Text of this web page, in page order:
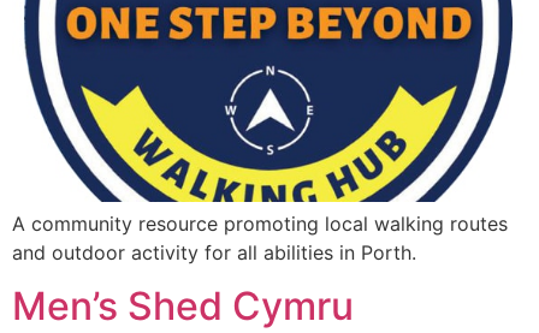
A community resource promoting local walking routes
and outdoor activity for all abilities in Porth.
Men’s Shed Cymru